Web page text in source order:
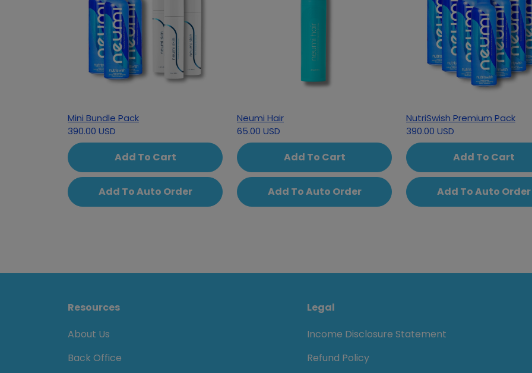
Mini Bundle Pack
390.00 USD
Add To Cart
Add To Auto Order
Neumi Hair
65.00 USD
Add To Cart
Add To Auto Order
NutriSwish Premium Pack
390.00 USD
Add To Cart
Add To Auto Order
Resources
About Us
Back Office
Legal
Income Disclosure Statement
Refund Policy